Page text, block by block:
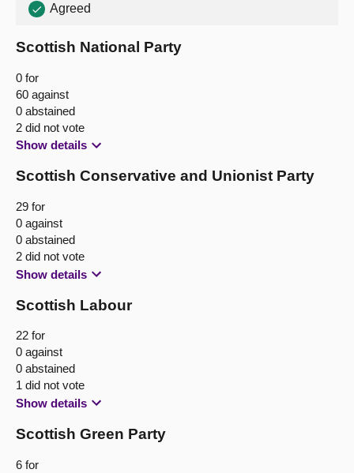
Agreed
Scottish National Party
0 for
60 against
0 abstained
2 did not vote
Show details
Scottish Conservative and Unionist Party
29 for
0 against
0 abstained
2 did not vote
Show details
Scottish Labour
22 for
0 against
0 abstained
1 did not vote
Show details
Scottish Green Party
6 for